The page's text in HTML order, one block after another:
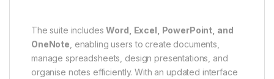
The suite includesWord, Excel, PowerPoint, and
OneNote , enabling users to create documents,
manage spreadsheets, design presentations, and
organise notes efficiently. With an updated interface